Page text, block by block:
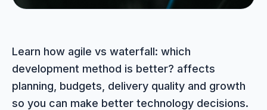
Learn how agile vs waterfall: which
development method is better? affects
planning, budgets, delivery quality and growth
so you can make better technology decisions.